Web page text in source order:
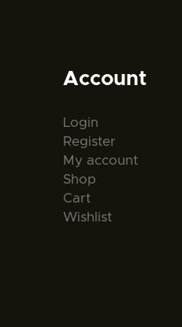
Account
Login
Register
My account
Shop
Cart
Wishlist